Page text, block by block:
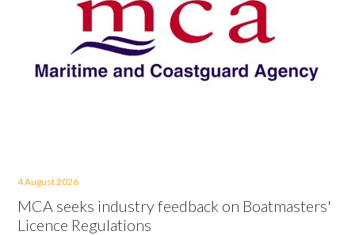
4 August 2026
MCA seeks industry feedback on Boatmasters'
Licence Regulations